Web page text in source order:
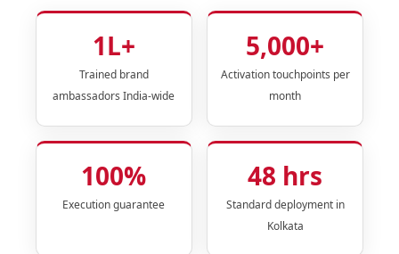
1L+
Trained brand
ambassadors India-wide
5,000+
Activation touchpoints per
month
100%
Execution guarantee
48 hrs
Standard deployment in
Kolkata